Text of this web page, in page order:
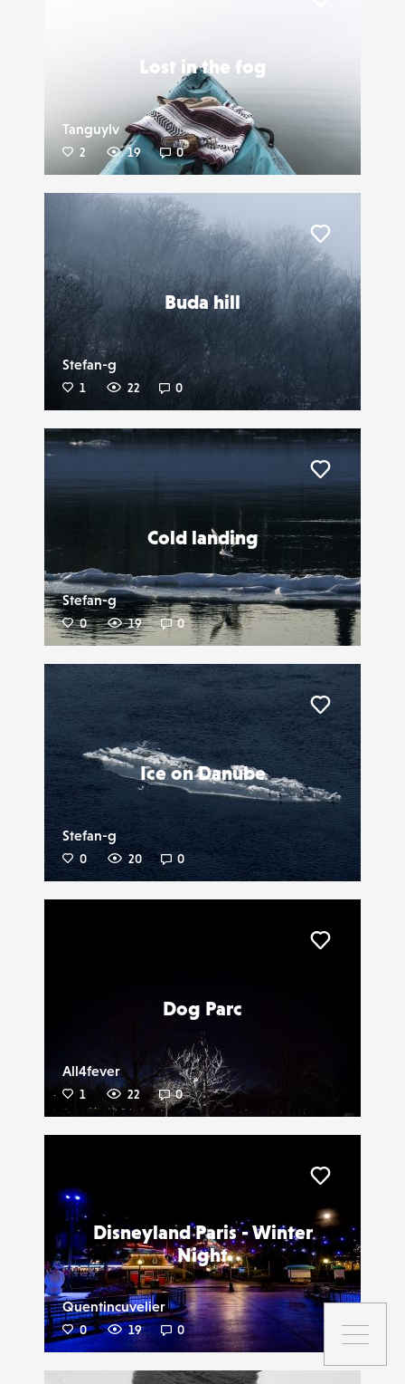
Lost in the fog
Tanguylv
2 19 0
Buda hill
Stefan-g
1 22 0
Cold landing
Stefan-g
0 19 0
Ice on Danube
Stefan-g
0 20 0
Liker
Dog Parc
All4fever
1 22 0
Disneyland Paris - Winter
Night
Quentincuvelier
0 19 0